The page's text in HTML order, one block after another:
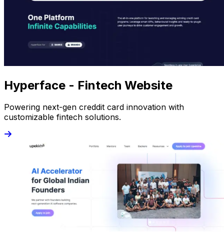
Hyperface - Fintech Website
Powering next-gen creddit card innovation with
customizable fintech solutions.